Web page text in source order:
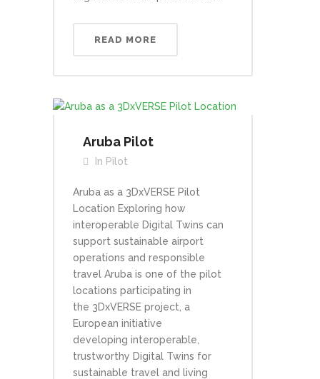
READ MORE
Aruba Pilot
In Pilot
Aruba as a 3DxVERSE Pilot
Location Exploring how
interoperable Digital Twins can
support sustainable airport
operations and responsible
travel Aruba is one of the pilot
locations participating in
the 3DxVERSE project, a
European initiative
developing interoperable,
trustworthy Digital Twins for
sustainable travel and living